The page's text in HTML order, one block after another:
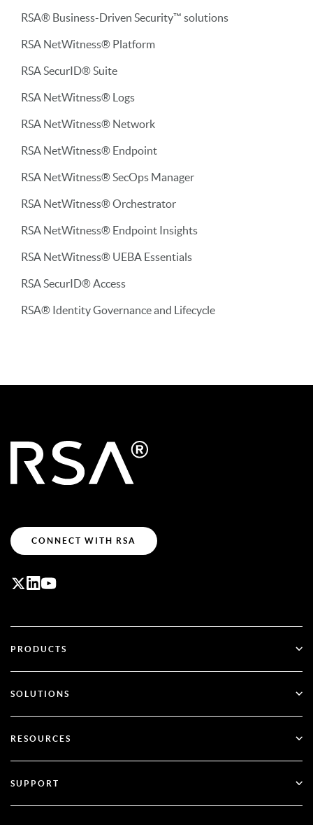
RSA® Business-Driven Security™ solutions
RSA NetWitness® Platform
RSA SecurID® Suite
RSA NetWitness® Logs
RSA NetWitness® Network
RSA NetWitness® Endpoint
RSA NetWitness® SecOps Manager
RSA NetWitness® Orchestrator
RSA NetWitness® Endpoint Insights
RSA NetWitness® UEBA Essentials
RSA SecurID® Access
RSA® Identity Governance and Lifecycle
CONNECT WITH RSA
PRODUCTS
SecurID
SOLUTIONS
Multi-Factor Authentication
RESOURCES
Blog
SUPPORT